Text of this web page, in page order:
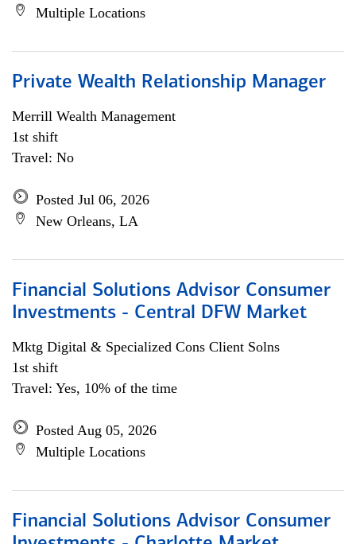
Multiple Locations
Private Wealth Relationship Manager
Merrill Wealth Management
1st shift
Travel: No
Posted Jul 06, 2026
New Orleans, LA
Financial Solutions Advisor Consumer
Investments - Central DFW Market
Mktg Digital & Specialized Cons Client Solns
1st shift
Travel: Yes, 10% of the time
Posted Aug 05, 2026
Multiple Locations
Financial Solutions Advisor Consumer